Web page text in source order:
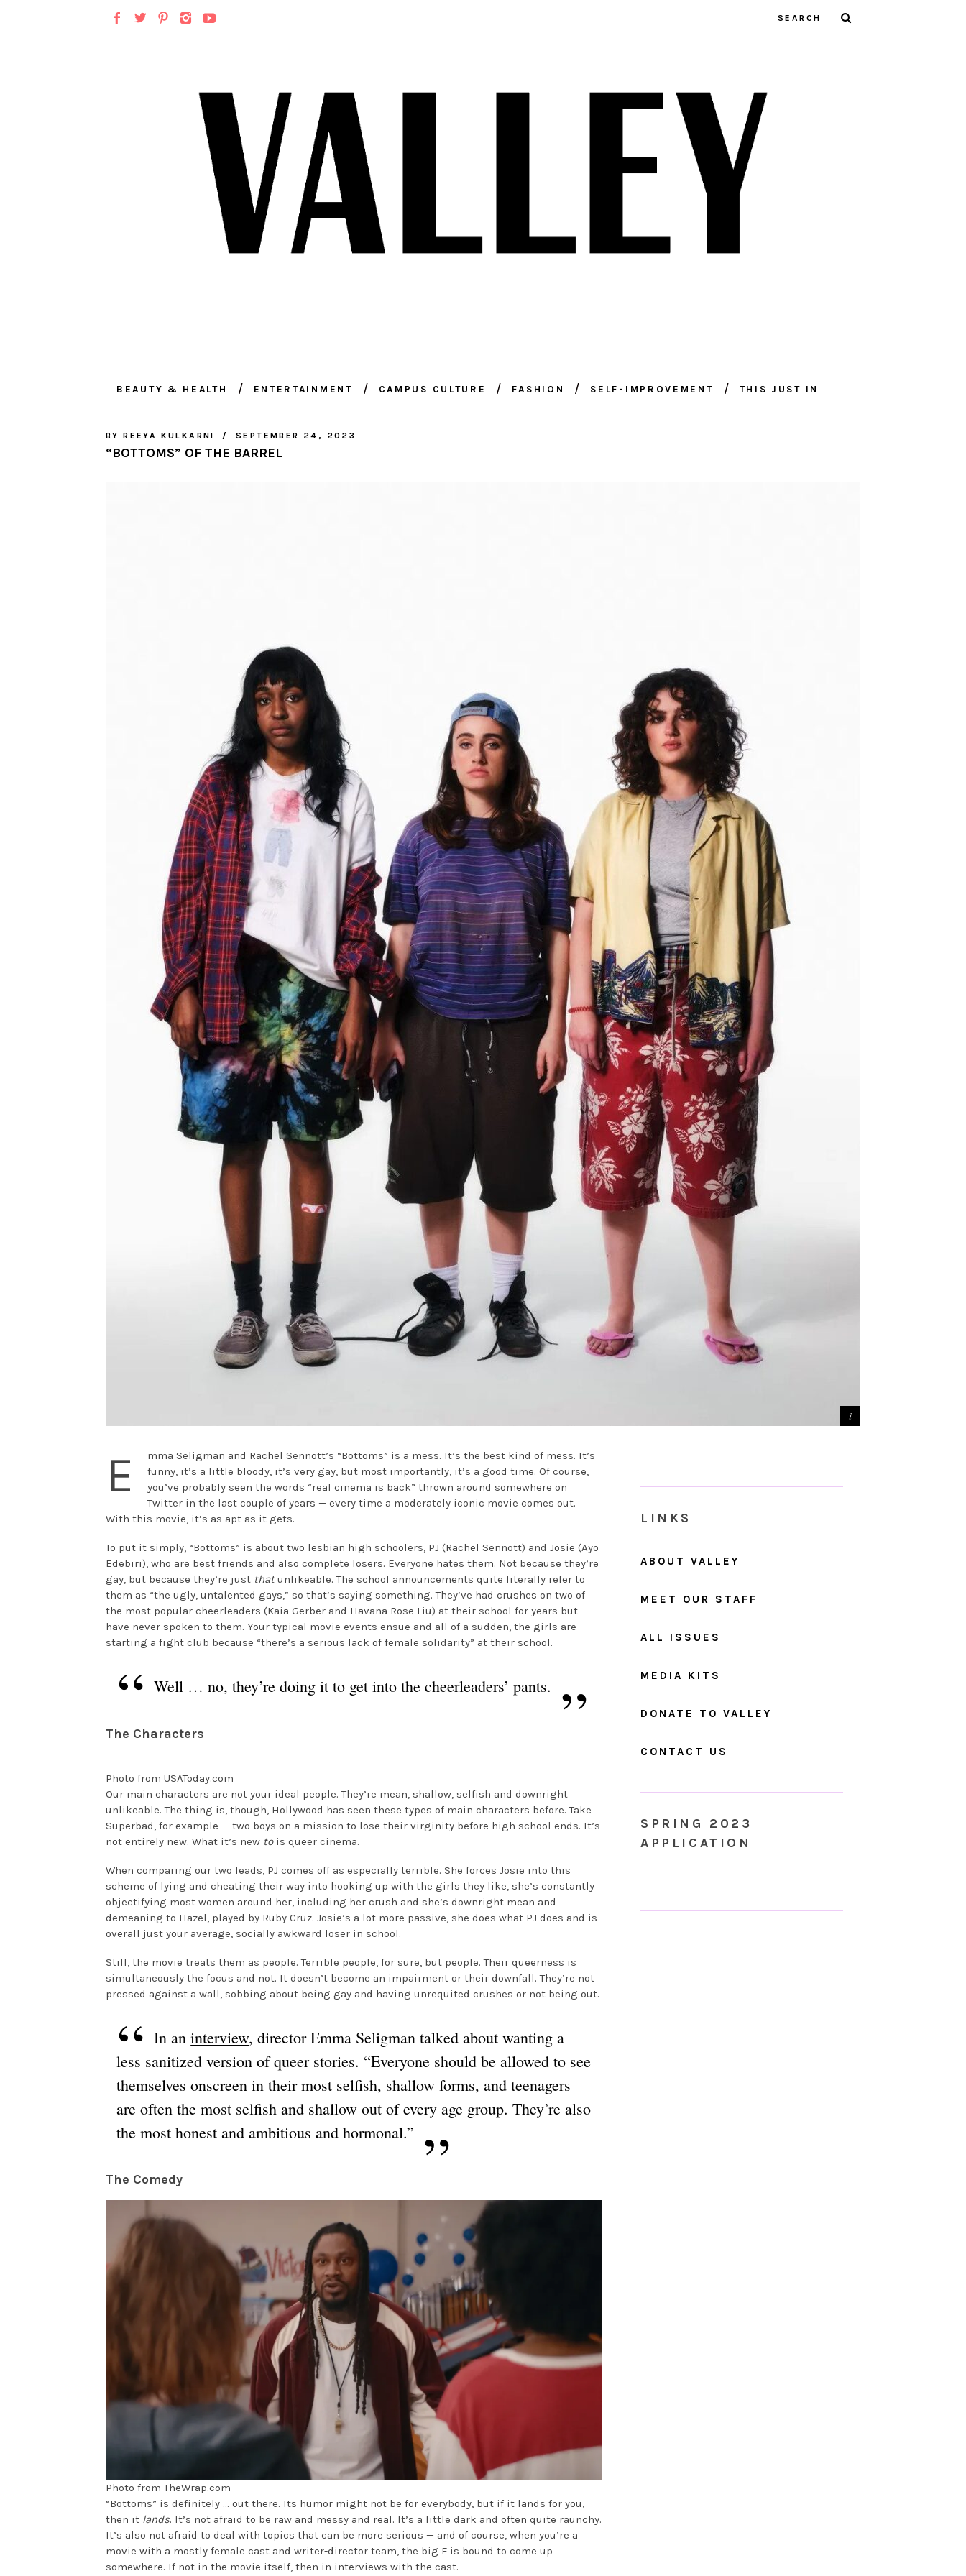
BEAUTY & HEALTH ENTERTAINMENT CAMPUS CULTURE FASHION SELF-IMPROVEMENT THIS JUST IN
BY REEYA KULKARNI SEPTEMBER 24, 2023
“BOTTOMS” OF THE BARREL
E
mma Seligman and Rachel Sennott’s “Bottoms” is a mess. It’s the best kind of mess. It’s
funny, it’s a little bloody, it’s very gay, but most importantly, it’s a good time. Of course,
you’ve probably seen the words “real cinema is back” thrown around somewhere on
Twitter in the last couple of years — every time a moderately iconic movie comes out.
With this movie, it’s as apt as it gets.
To put it simply, “Bottoms” is about two lesbian high schoolers, PJ (Rachel Sennott) and Josie (Ayo
Edebiri), who are best friends and also complete losers. Everyone hates them. Not because they’re
gay, but because they’re just thatunlikeable. The school announcements quite literally refer to
them as “the ugly, untalented gays,” so that’s saying something. They’ve had crushes on two of
the most popular cheerleaders (Kaia Gerber and Havana Rose Liu) at their school for years but
have never spoken to them. Your typical movie events ensue and all of a sudden, the girls are
starting a fight club because “there’s a serious lack of female solidarity” at their school.
Well … no, they’re doing it to get into the cheerleaders’ pants.
The Characters
Photo from USAToday.com
Our main characters are not your ideal people. They’re mean, shallow, selfish and downright
unlikeable. The thing is, though, Hollywood has seen these types of main characters before. Take
Superbad, for example — two boys on a mission to lose their virginity before high school ends. It’s
not entirely new. What it’s new tois queer cinema.
When comparing our two leads, PJ comes off as especially terrible. She forces Josie into this
scheme of lying and cheating their way into hooking up with the girls they like, she’s constantly
objectifying most women around her, including her crush and she’s downright mean and
demeaning to Hazel, played by Ruby Cruz. Josie’s a lot more passive, she does what PJ does and is
overall just your average, socially awkward loser in school.
Still, the movie treats them as people. Terrible people, for sure, but people. Their queerness is
simultaneously the focus and not. It doesn’t become an impairment or their downfall. They’re not
pressed against a wall, sobbing about being gay and having unrequited crushes or not being out.
In aninterview, director Emma Seligman talked about wanting a
less sanitized version of queer stories. “Everyone should be allowed to see
themselves onscreen in their most selfish, shallow forms, and teenagers
are often the most selfish and shallow out of every age group. They’re also
the most honest and ambitious and hormonal.”
The Comedy
Photo from TheWrap.com
“Bottoms” is definitely … out there. Its humor might not be for everybody, but if it lands for you,
then it lands. It’s not afraid to be raw and messy and real. It’s a little dark and often quite raunchy.
It’s also not afraid to deal with topics that can be more serious — and of course, when you’re a
movie with a mostly female cast and writer-director team, the big F is bound to come up
somewhere. If not in the movie itself, then in interviews with the cast.
LINKS
ABOUT VALLEY
MEET OUR STAFF
ALL ISSUES
MEDIA KITS
DONATE TO VALLEY
CONTACT US
SPRING 2023
APPLICATION